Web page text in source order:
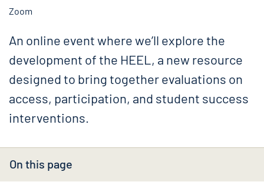
Zoom
An online event where we’ll explore the
development of the HEEL, a new resource
designed to bring together evaluations on
access, participation, and student success
interventions.
On this page